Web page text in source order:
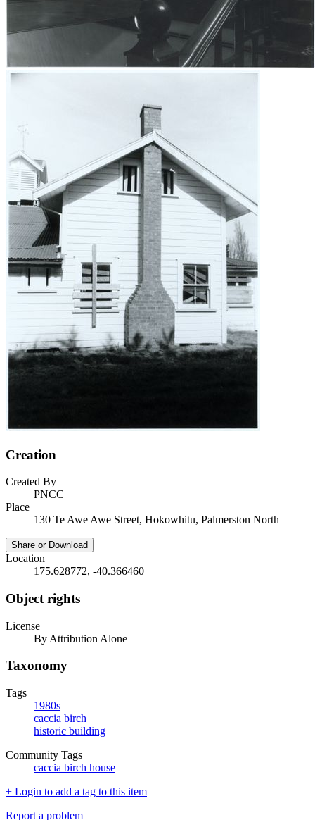
Creation
Created By
PNCC
Place
130 Te Awe Awe Street, Hokowhitu, Palmerston North
Share or Download
Location
175.628772, -40.366460
Object rights
License
By Attribution Alone
Taxonomy
Tags
1980s
caccia birch
historic building
Community Tags
caccia birch house
+ Login to add a tag to this item
Report a problem